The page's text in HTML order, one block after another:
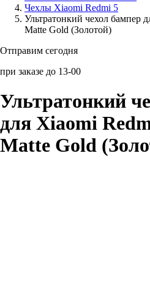
Аксессуары для смартфонов
Чехлы Xiaomi Redmi 5
Ультратонкий чехол бампер
Matte Gold (Золотой)
Отправим сегодня
при заказе до 13-00
Ультратонкий
для Xiaomi
Matte Gold